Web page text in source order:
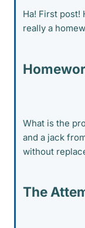
Ha! First post!
really a
What is the
and a jack
without
The